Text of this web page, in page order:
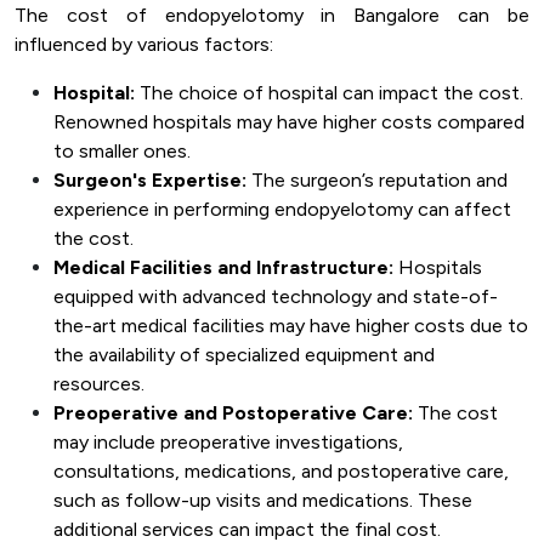
The cost of endopyelotomy in Bangalore can be
influenced by various factors:
Hospital: The choice of hospital can impact the cost.
Renowned hospitals may have higher costs compared
to smaller ones.
Surgeon's Expertise: The surgeon’s reputation and
experience in performing endopyelotomy can affect
the cost.
Medical Facilities and Infrastructure: Hospitals
equipped with advanced technology and state-of-
the-art medical facilities may have higher costs due to
the availability of specialized equipment and
resources.
Preoperative and Postoperative Care: The cost
may include preoperative investigations,
consultations, medications, and postoperative care,
such as follow-up visits and medications. These
additional services can impact the final cost.